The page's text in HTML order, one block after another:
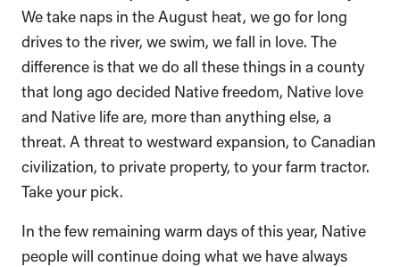
We take naps in the August heat, we go for long
drives to the river, we swim, we fall in love. The
difference is that we do all these things in a county
that long ago decided Native freedom, Native love
and Native life are, more than anything else, a
threat. A threat to westward expansion, to Canadian
civilization, to private property, to your farm tractor.
Take your pick.
In the few remaining warm days of this year, Native
people will continue doing what we have always